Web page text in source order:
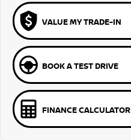
VALUE MY TRADE-IN
BOOK A TEST DRIVE
FINANCE CALCULATOR